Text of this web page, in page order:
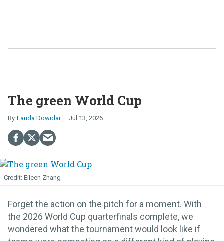
The green World Cup
Farida Dowidar Jul 13, 2026
Eileen Zhang
Forget the action on the pitch for a moment. With
the 2026 World Cup quarterfinals complete, we
wondered what the tournament would look like if